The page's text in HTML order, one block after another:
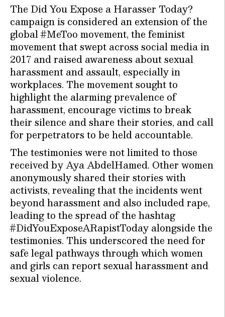
The Did You Expose a Harasser Today?
campaign is considered an extension of the
global #MeToo movement, the feminist
movement that swept across social media in
2017 and raised awareness about sexual
harassment and assault, especially in
workplaces. The movement sought to
highlight the alarming prevalence of
harassment, encourage victims to break
their silence and share their stories, and call
for perpetrators to be held accountable.
The testimonies were not limited to those
received by Aya AbdelHamed. Other women
anonymously shared their stories with
activists, revealing that the incidents went
beyond harassment and also included rape,
leading to the spread of the hashtag
#DidYouExposeARapistToday alongside the
testimonies. This underscored the need for
safe legal pathways through which women
and girls can report sexual harassment and
sexual violence.